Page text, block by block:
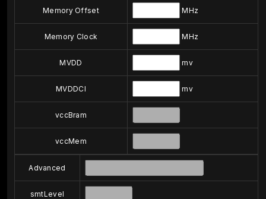
Memory Offset MHz
Memory Clock MHz
MVDD mv
MVDDCI mv
vccBram
vccMem
Advanced
smtLevel